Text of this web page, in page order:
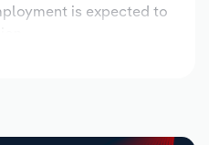
is expected to